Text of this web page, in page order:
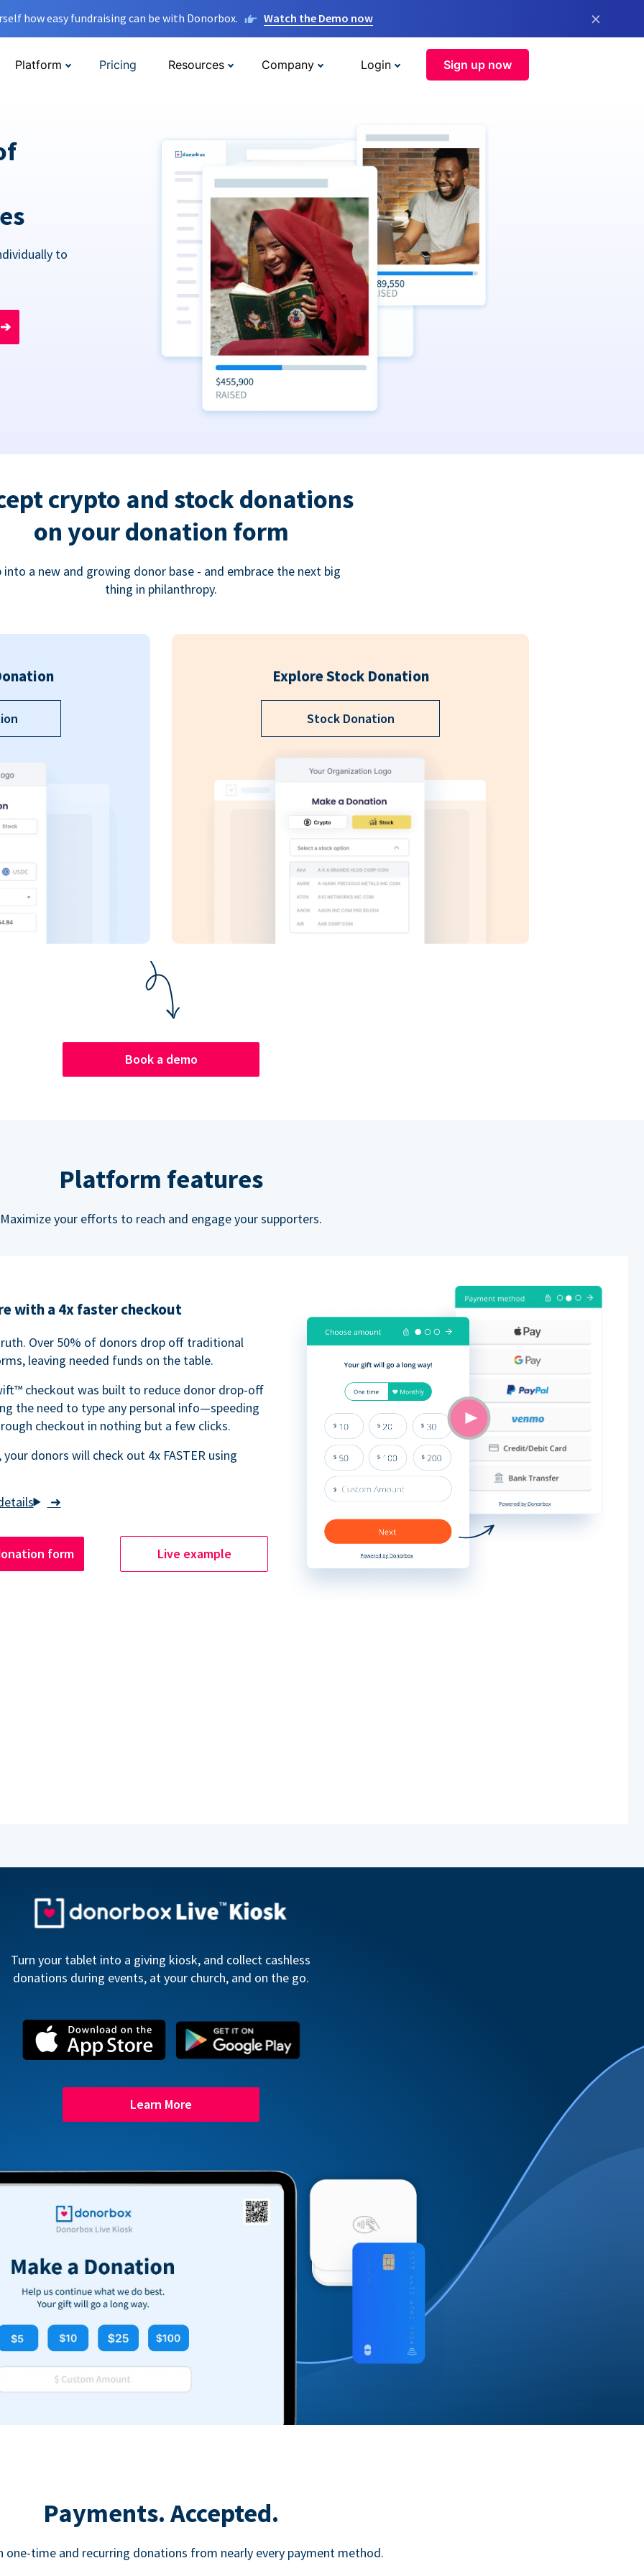
how easy fundraising can be with Donorbox. Watch the Demo now ×
Platform Pricing Resources Company Login Sign up now
to
➔
crypto and stock donations
on your donation form
into a new and growing donor base - and embrace the next big
thing in philanthropy.
Explore Stock Donation
Stock Donation
Book a demo
Platform features
Maximize your efforts to reach and engage your supporters.
with a 4x faster checkout
➜
Over 50% of donors drop off traditional
leaving needed funds on the table.
checkout was built to reduce donor drop-off
the need to type any personal info—speeding
checkout in nothing but a few clicks.
your donors will check out 4x FASTER using
form Live example
Turn your tablet into a giving kiosk, and collect cashless
donations during events, at your church, and on the go.
Learn More
Payments. Accepted.
one-time and recurring donations from nearly every payment method.